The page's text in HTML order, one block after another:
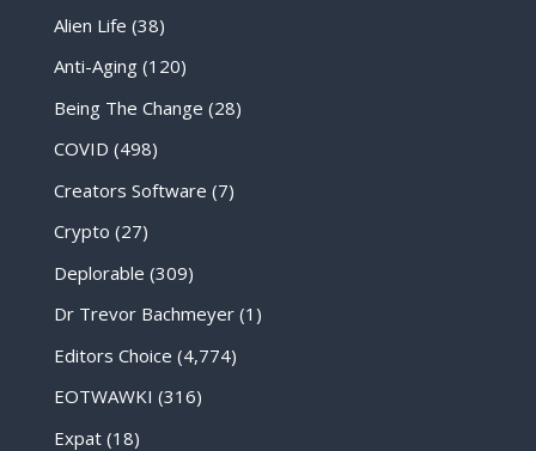
Alien Life (38)
Anti-Aging(120)
Being The Change (28)
COVID (498)
Creators Software (7)
Crypto (27)
Deplorable (309)
Dr Trevor Bachmeyer(1)
Editors Choice (4,774)
EOTWAWKI (316)
Expat(18)